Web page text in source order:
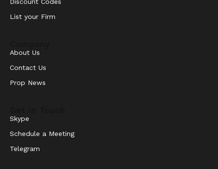
Discount Codes
List your Firm
About Us
Contact Us
Prop News
Skype
Schedule a Meeting
Telegram